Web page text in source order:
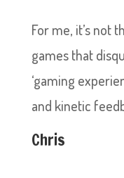
For me, it’s not
games that
‘gaming
and kinetic
Chris